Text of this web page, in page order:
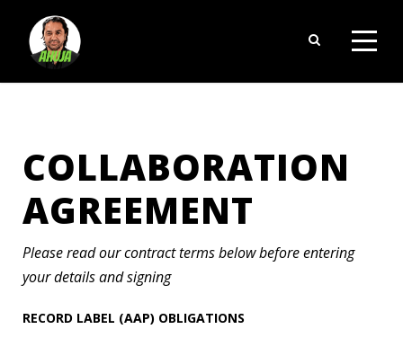
COLLABORATION
AGREEMENT
Please read our contract terms below before entering
your details and signing
RECORD LABEL (AAP) OBLIGATIONS